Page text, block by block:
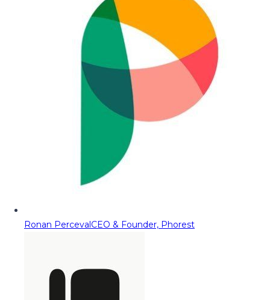
Ronan PercevalCEO & Founder, Phorest